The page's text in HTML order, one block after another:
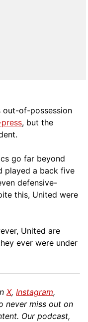
out-of-possession
, but the
go far beyond
played a back five
defensive-
this, United were
United are
ever were under
X, Instagram,
never miss out on
Our podcast,